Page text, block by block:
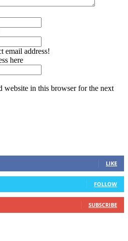
email address!
here
website in this browser for the next
LIKE
FOLLOW
SUBSCRIBE